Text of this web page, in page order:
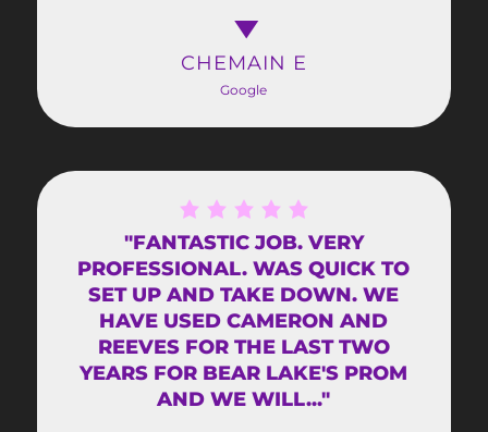
CHEMAIN E
Google
"FANTASTIC JOB. VERY
PROFESSIONAL. WAS QUICK TO
SET UP AND TAKE DOWN. WE
HAVE USED CAMERON AND
REEVES FOR THE LAST TWO
YEARS FOR BEAR LAKE'S PROM
AND WE WILL..."